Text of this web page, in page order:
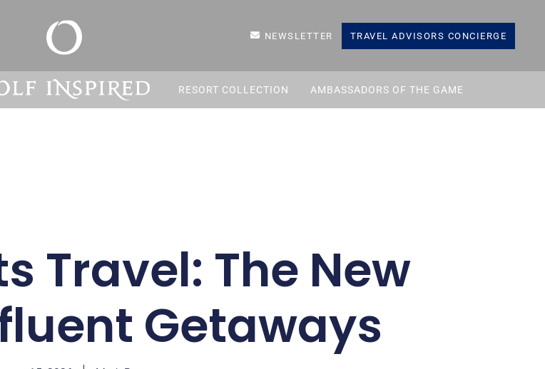
NEWSLETTER TRAVEL ADVISORS CONCIERGE
RESORT COLLECTION AMBASSADORS OF THE GAME
Travel: The New
Getaways